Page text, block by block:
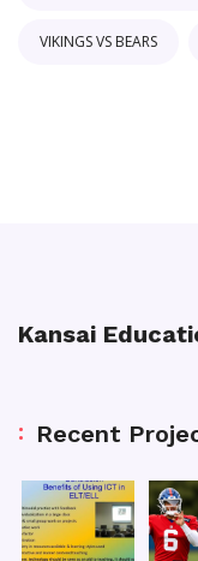
VIKINGS VS BEARS
Kansai
Recent